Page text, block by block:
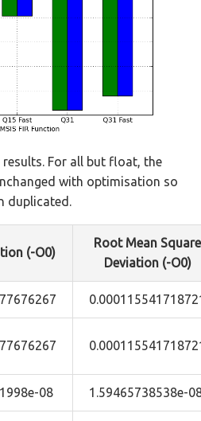
For all but float, the
with optimisation so
duplicated.
(-O0)
Root Mean Square
Deviation (-O0)
08 1.59465738538e-